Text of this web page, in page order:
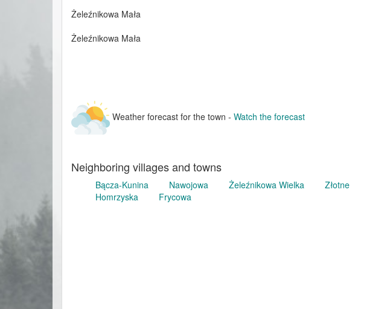
Żeleźnikowa Mała
Żeleźnikowa Mała
Weather forecast for the town - Watch the forecast
Neighboring villages and towns
Bącza-Kunina Nawojowa Żeleźnikowa Wielka
Złotne
Homrzyska
Frycowa